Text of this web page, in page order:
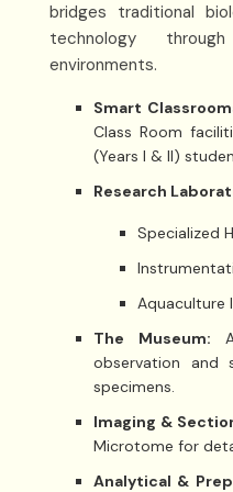
bridges traditional
technology
environments.
Smart
Class Room
(Years I & II)
Research
Specialized
Aquaculture
The Museum:
observation and
specimens.
Imaging &
Microtome for
Analytical &